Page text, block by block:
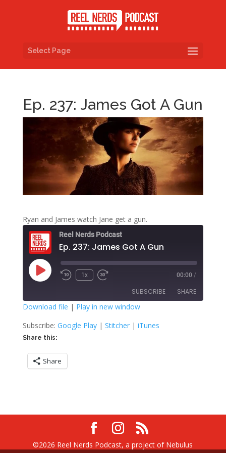
Select Page
Ep. 237: James Got A Gun
Ryan and James watch Jane get a gun.
Reel Nerds Podcast
Ep. 237: James Got A Gun
Play
Episode
Rewind
1x
Fast
seconds
00:00 /
SUBSCRIBE SHARE
Google Play Stitcher
iTunes
RSS FEED
SHARE
LINK
EMBED
Download file | Play in new window
Subscribe: Google Play| Stitcher| iTunes
Share this:
Share
©2026 Reel Nerds Podcast, a project of Nebulus